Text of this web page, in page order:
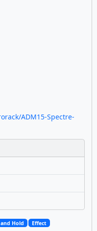
ADM15-Spectre-
Hold Effect